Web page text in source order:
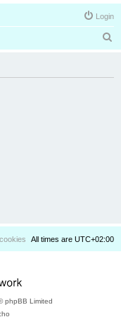
Login
All times are UTC+02:00
phpBB Limited